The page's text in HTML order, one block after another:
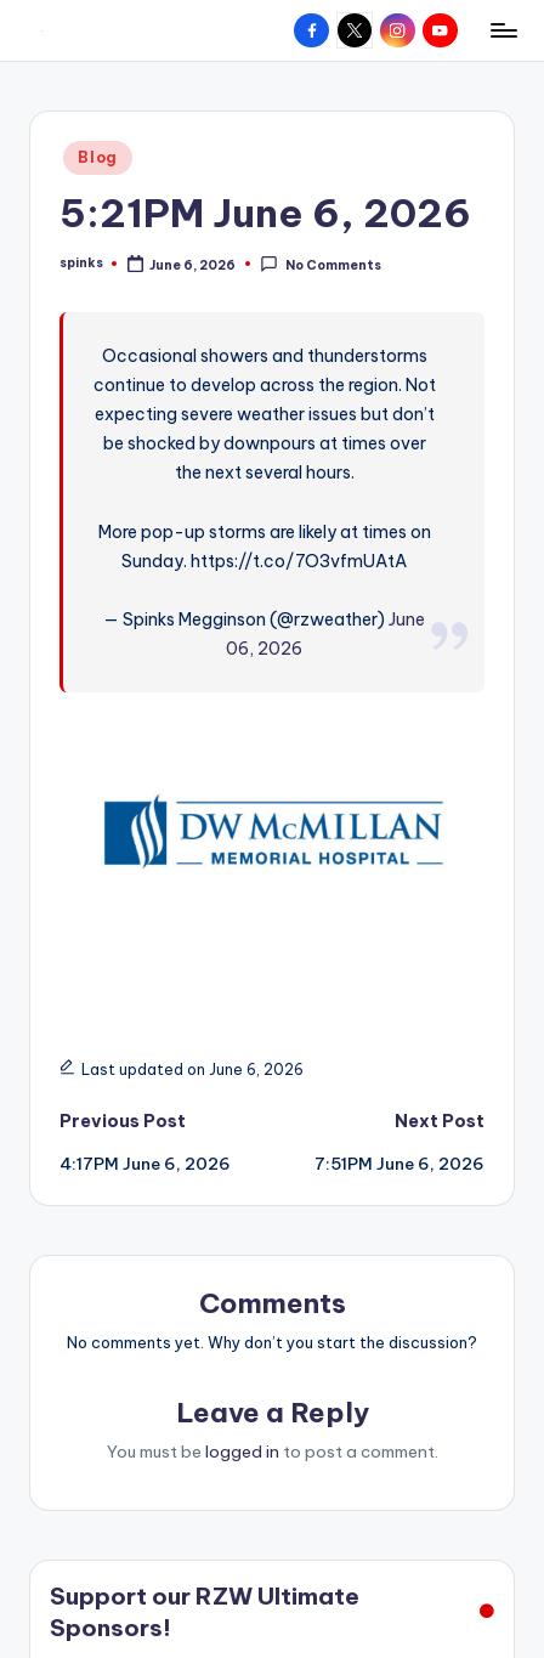
content
W
hometown.
Facebook
X InstagramYouTube
Posted
in
Blog
5:21PM June 6, 2026
Posted
spinks June 6, 2026 No Comments
Occasional showers and thunderstorms
continue to develop across the region. Not
expecting severe weather issues but don’t
be shocked by downpours at times over
the next several hours.
More pop-up storms are likely at times on
Sunday. https://t.co/7O3vfmUAtA
— Spinks Megginson (@rzweather)June
06, 2026
Last updated on June 6, 2026
Post
navigation
Previous Post
4:17PM June 6, 2026
Next Post
7:51PM June 6, 2026
Comments
No comments yet. Why don’t you start the discussion?
Leave a Reply
You must be logged in to post a comment.
Support our RZW Ultimate
Sponsors!